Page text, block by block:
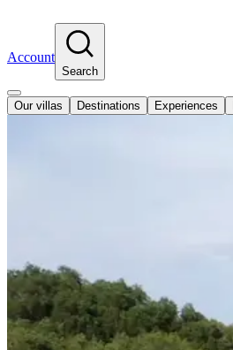
Account
Search
Our villas Destinations Experiences